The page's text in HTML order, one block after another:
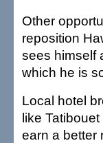
Other
reposition
sees himself
which he is
Local hotel
like
earn a better